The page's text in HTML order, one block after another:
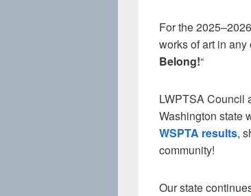
For the
works of art in any
Belong!“
LWPTSA Council
Washington state
WSPTA results,
community!
Our state